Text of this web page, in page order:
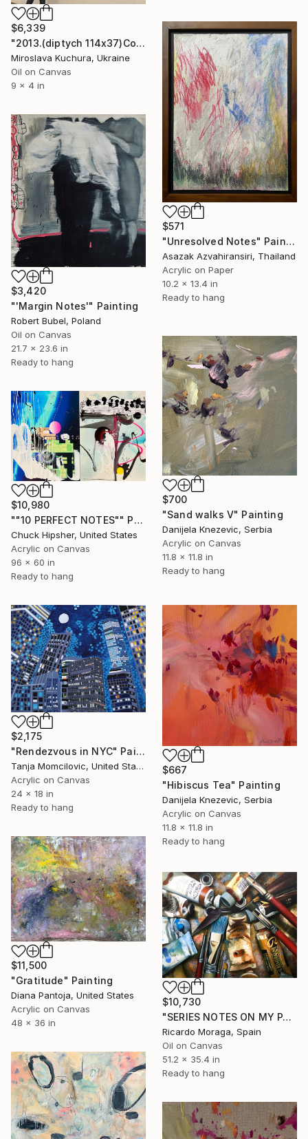
$6,339
"2013.(diptych 114х37)Соnfrontation" Painting
Miroslava Kuchura, Ukraine
Oil on Canvas
9 x 4 in
$571
"Unresolved Notes" Painting
Asazak Azvahiransiri, Thailand
Acrylic on Paper
10.2 x 13.4 in
Ready to hang
$3,420
"'Margin Notes'" Painting
Robert Bubel, Poland
Oil on Canvas
21.7 x 23.6 in
Ready to hang
$700
"Sand walks V" Painting
Danijela Knezevic, Serbia
Acrylic on Canvas
11.8 x 11.8 in
Ready to hang
$10,980
""10 PERFECT NOTES"" Painting
Chuck Hipsher, United States
Acrylic on Canvas
96 x 60 in
Ready to hang
$2,175
"Rendezvous in NYC" Painting
Tanja Momcilovic, United States
Acrylic on Canvas
24 x 18 in
Ready to hang
$667
"Hibiscus Tea" Painting
Danijela Knezevic, Serbia
Acrylic on Canvas
11.8 x 11.8 in
Ready to hang
$11,500
"Gratitude" Painting
Diana Pantoja, United States
Acrylic on Canvas
48 x 36 in
$10,730
"SERIES NOTES ON MY PAINTING 1" Painting
Ricardo Moraga, Spain
Oil on Canvas
51.2 x 35.4 in
Ready to hang